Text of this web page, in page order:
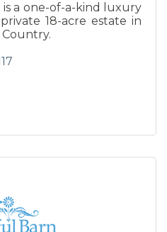
is a one-of-a-kind luxury
18-acre estate in
Country.